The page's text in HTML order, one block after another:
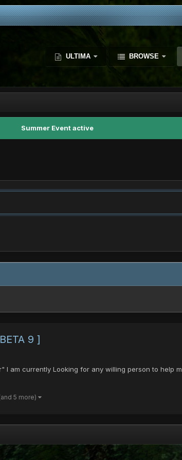
ULTIMA BROWSE
Summer Event active
9 ]
I am currently Looking for any willing person to help
5 more)